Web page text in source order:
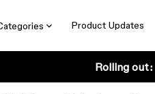
Product Updates
Rolling out: